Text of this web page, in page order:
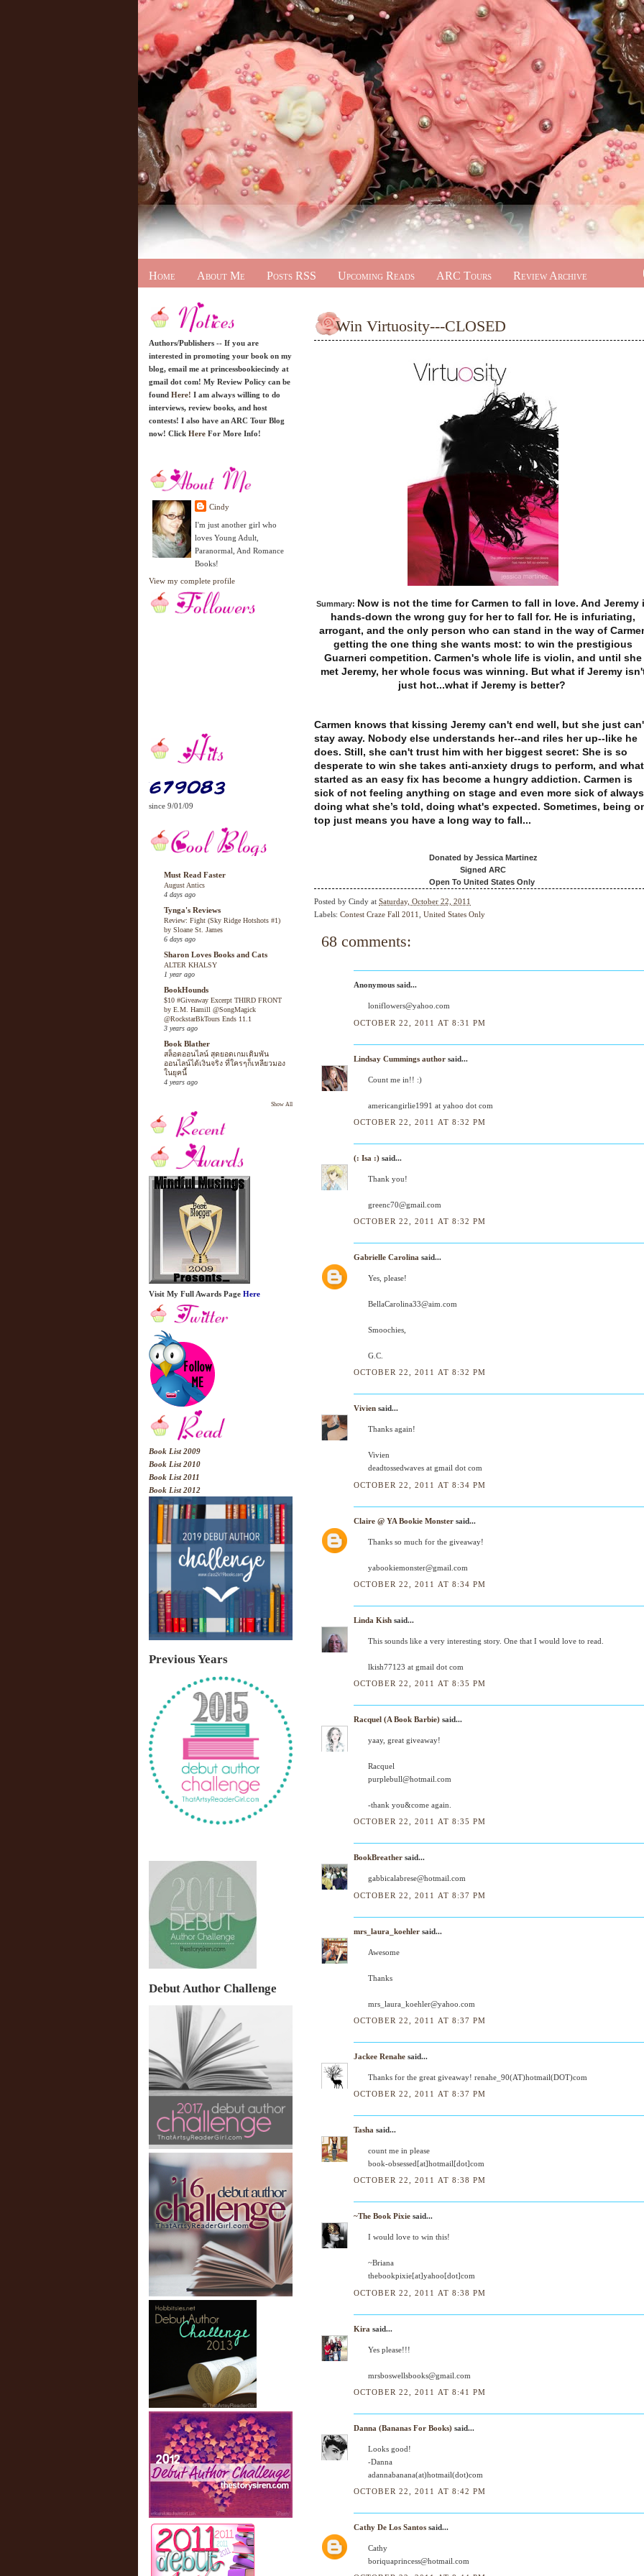
Home About Me Posts RSS Upcoming Reads ARC Tours Review Archive
Authors/Publishers -- If you are
interested in promoting your book on my
blog, email me at princessbookiecindy at
gmail dot com! My Review Policy can be
found Here! I am always willing to do
interviews, review books, and host
contests! I also have an ARC Tour Blog
now! Click Here For More Info!
Cindy
I'm just another girl who
loves Young Adult,
Paranormal, And Romance
Books!
View my complete profile
since 9/01/09
Must Read Faster
August Antics
4 days ago
Tynga's Reviews
Review: Fight (Sky Ridge Hotshots #1)
by Sloane St. James
6 days ago
Sharon Loves Books and Cats
ALTER KHALSY
1 year ago
BookHounds
$10 #Giveaway Excerpt THIRD FRONT
by E.M. Hamill @SongMagick
@RockstarBkTours Ends 11.1
3 years ago
Book Blather
สล็อตออนไลน์ สุดยอดเกมเดิมพัน
ออนไลน์ได้เงินจริง ที่ใครๆก็เหลียวมอง
ในยุคนี้
4 years ago
Show All
Visit My Full Awards Page Here
Book List 2009
Book List 2010
Book List 2011
Book List 2012
Previous Years
Debut Author Challenge
Win Virtuosity---CLOSED
Summary: Now is not the time for Carmen to fall in love. And Jeremy
hands-down the wrong guy for her to fall for. He is infuriating,
arrogant, and the only person who can stand in the way of
getting the one thing she wants most: to win the prestigious
Guarneri competition. Carmen's whole life is violin, and until she
met Jeremy, her whole focus was winning. But what if Jeremy
just hot...what if Jeremy is better?
Carmen knows that kissing Jeremy can't end well, but she just
stay away. Nobody else understands her--and riles her up--like he
does. Still, she can't trust him with her biggest secret: She is so
desperate to win she takes anti-anxiety drugs to perform, and what
started as an easy fix has become a hungry addiction. Carmen is
sick of not feeling anything on stage and even more sick of always
doing what she’s told, doing what's expected. Sometimes, being
top just means you have a long way to fall...
Donated by Jessica Martinez
Signed ARC
Open To United States Only
Posted by Cindy at Saturday, October 22, 2011
Labels: Contest Craze Fall 2011 United States Only
68 comments:
Anonymous said...
loniflowers@yahoo.com
OCTOBER 22, 2011 AT 8:31 PM
Lindsay Cummings author said...
Count me in!! :)
americangirlie1991 at yahoo dot com
OCTOBER 22, 2011 AT 8:32 PM
(: Isa :) said...
Thank you!
greenc70@gmail.com
OCTOBER 22, 2011 AT 8:32 PM
Gabrielle Carolina said...
Yes, please!
BellaCarolina33@aim.com
Smoochies,
G.C.
OCTOBER 22, 2011 AT 8:32 PM
Vivien said...
Thanks again!
Vivien
deadtossedwaves at gmail dot com
OCTOBER 22, 2011 AT 8:34 PM
Claire @ YA Bookie Monster said...
Thanks so much for the giveaway!
yabookiemonster@gmail.com
OCTOBER 22, 2011 AT 8:34 PM
Linda Kish said...
This sounds like a very interesting story. One that I would love to read.
lkish77123 at gmail dot com
OCTOBER 22, 2011 AT 8:35 PM
Racquel (A Book Barbie) said...
yaay, great giveaway!
Racquel
purplebull@hotmail.com
-thank you&come again.
OCTOBER 22, 2011 AT 8:35 PM
BookBreather said...
gabbicalabrese@hotmail.com
OCTOBER 22, 2011 AT 8:37 PM
mrs_laura_koehler said...
Awesome
Thanks
mrs_laura_koehler@yahoo.com
OCTOBER 22, 2011 AT 8:37 PM
Jackee Renahe said...
Thanks for the great giveaway! renahe_90(AT)hotmail(DOT)com
OCTOBER 22, 2011 AT 8:37 PM
Tasha said...
count me in please
book-obsessed[at]hotmail[dot]com
OCTOBER 22, 2011 AT 8:38 PM
~The Book Pixie said...
I would love to win this!
~Briana
thebookpixie[at]yahoo[dot]com
OCTOBER 22, 2011 AT 8:38 PM
Kira said...
Yes please!!!
mrsboswellsbooks@gmail.com
OCTOBER 22, 2011 AT 8:41 PM
Danna (Bananas For Books) said...
Looks good!
-Danna
adannabanana(at)hotmail(dot)com
OCTOBER 22, 2011 AT 8:42 PM
Cathy De Los Santos said...
Cathy
boriquaprincess@hotmail.com